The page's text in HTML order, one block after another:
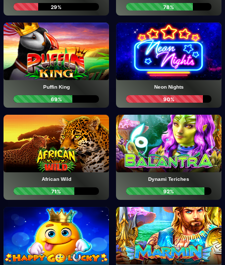
29% 78%
Puffin King
69%
Neon Nights
90%
African Wild
71%
Dynami Teriches
92%